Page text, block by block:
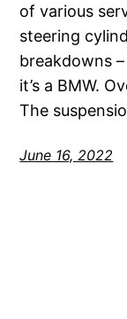
of various
steering
breakdowns –
it’s a BMW.
The
June 16, 2022